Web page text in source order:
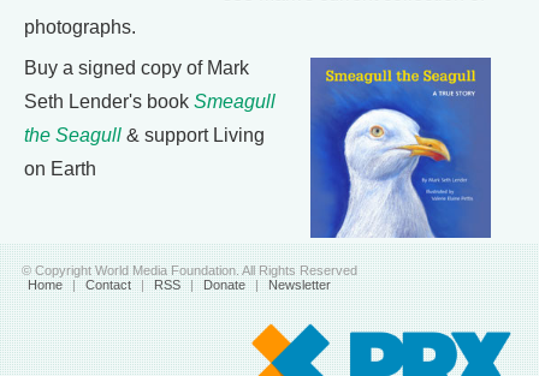
photographs.
Buy a signed copy of Mark
Seth Lender's book Smeagull
the Seagull & support Living
on Earth
© Copyright World Media Foundation. All Rights Reserved
Home | Contact | RSS | Donate | Newsletter